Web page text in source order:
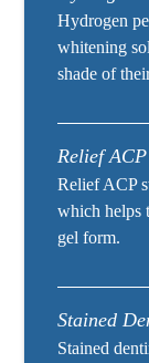
Hydrogen
whitening
shade of
Relief ACP
Relief ACP
which helps
gel form.
Stained
Stained